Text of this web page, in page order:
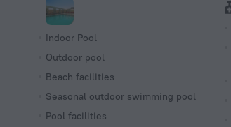
Indoor Pool
Outdoor pool
Beach facilities
Seasonal outdoor swimming pool
Pool facilities